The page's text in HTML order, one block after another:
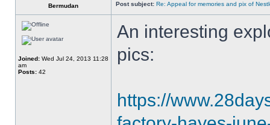
Bermudan Post subject: Re: Appeal for memories and pix of
Joined: Wed Jul 24, 2013 11:28
am
Posts: 42
An interesting
pics:
https://